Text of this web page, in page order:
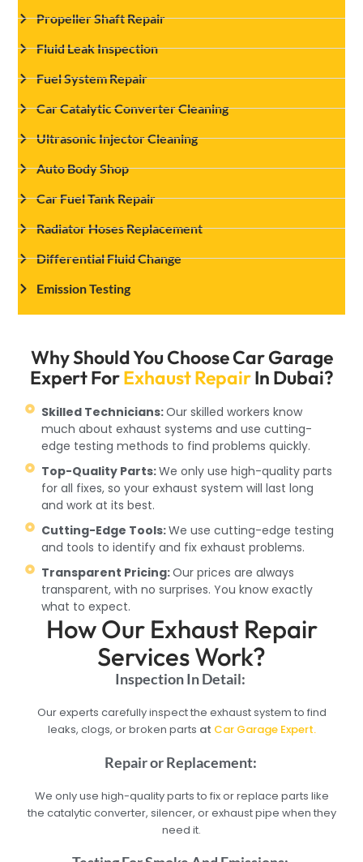
Propeller Shaft Repair
Fluid Leak Inspection
Fuel System Repair
Car Catalytic Converter Cleaning
Ultrasonic Injector Cleaning
Auto Body Shop
Car Fuel Tank Repair
Radiator Hoses Replacement
Differential Fluid Change
Emission Testing
Why Should You Choose Car Garage
Expert ForExhaust RepairIn Dubai?
Skilled Technicians:Our skilled workers know
much about exhaust systems and use cutting-
edge testing methods to find problems quickly.
Top-Quality Parts:We only use high-quality parts
for all fixes, so your exhaust system will last long
and work at its best.
Cutting-Edge Tools:We use cutting-edge testing
and tools to identify and fix exhaust problems.
Transparent Pricing:Our prices are always
transparent, with no surprises. You know exactly
what to expect.
How Our Exhaust Repair
Services Work?
Inspection In Detail:
Our experts carefully inspect the exhaust system to find
leaks, clogs, or broken parts at Car Garage Expert.
Repair or Replacement:
We only use high-quality parts to fix or replace parts like
the catalytic converter, silencer, or exhaust pipe when they
need it.